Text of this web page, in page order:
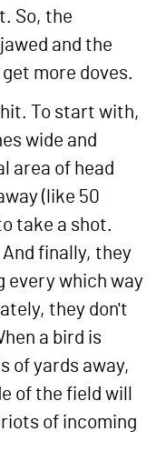
So, the
and the
more doves.
To start with,
wide and
area of head
(like 50
take a shot.
And finally, they
every which way
they don't
a bird is
of yards away,
of the field will
of incoming